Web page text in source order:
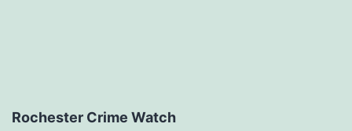
Rochester Crime Watch